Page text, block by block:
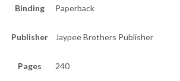
Binding Paperback
Publisher Jaypee Brothers Publisher
Pages 240